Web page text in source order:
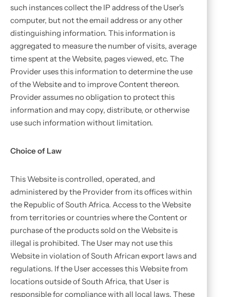
such instances collect the IP address of the User's
computer, but not the email address or any other
distinguishing information. This information is
aggregated to measure the number of visits, average
time spent at the Website, pages viewed, etc. The
Provider uses this information to determine the use
of the Website and to improve Content thereon.
Provider assumes no obligation to protect this
information and may copy, distribute, or otherwise
use such information without limitation.
Choice of Law
This Website is controlled, operated, and
administered by the Provider from its offices within
the Republic of South Africa. Access to the Website
from territories or countries where the Content or
purchase of the products sold on the Website is
illegal is prohibited. The User may not use this
Website in violation of South African export laws and
regulations. If the User accesses this Website from
locations outside of South Africa, that User is
responsible for compliance with all local laws. These